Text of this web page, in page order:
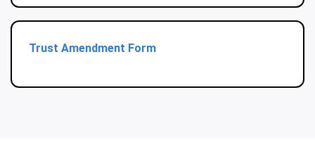
Trust Amendment Form